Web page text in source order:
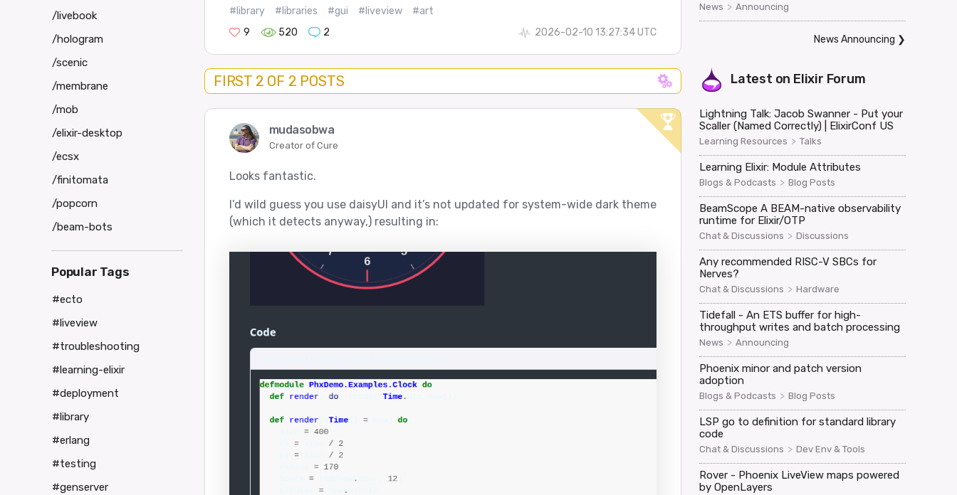
#library #libraries #gui #liveview
#art
9
520 2 2026-02-10 13:27:34 UTC
FIRST 2 OF 2 POSTS
mudasobwa
Creator of Cure
Looks fantastic.
I’d wild guess you use daisyUI and it’s not updated for system-wide dark theme
(which it detects anyway,) resulting in:
News > Announcing
News Announcing ❯
Latest on Elixir Forum
Lightning Talk: Jacob Swanner - Put your
Scaller (Named Correctly) | ElixirConf US
Learning Resources > Talks
Learning Elixir: Module Attributes
Blogs & Podcasts > Blog Posts
BeamScope A BEAM-native observability
runtime for Elixir/OTP
Chat & Discussions > Discussions
Any recommended RISC-V SBCs for
Nerves?
Chat & Discussions > Hardware
Tidefall - An ETS buffer for high-
throughput writes and batch processing
News > Announcing
Phoenix minor and patch version
adoption
Blogs & Podcasts > Blog Posts
LSP go to definition for standard library
code
Chat & Discussions > Dev Env & Tools
Rover - Phoenix LiveView maps powered
by OpenLayers
/livebook
/hologram
/scenic
/membrane
/mob
/elixir-desktop
/ecsx
/finitomata
/popcorn
/beam-bots
Popular Tags
#ecto
#liveview
#troubleshooting
#learning-elixir
#deployment
#library
#erlang
#testing
#genserver